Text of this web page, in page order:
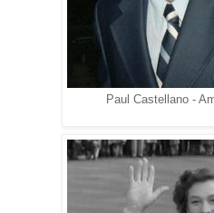
Paul Castellano -